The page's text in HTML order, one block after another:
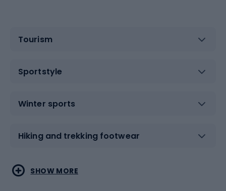
Tourism
Sportstyle
Winter sports
Hiking and trekking footwear
Water sports
Combat sports
SHOW MORE